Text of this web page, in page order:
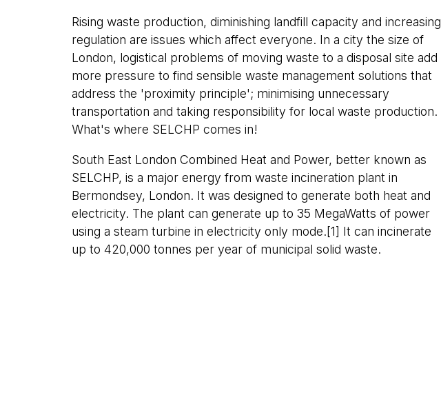
Rising waste production, diminishing landfill capacity and increasing
regulation are issues which affect everyone. In a city the size of
London, logistical problems of moving waste to a disposal site add
more pressure to find sensible waste management solutions that
address the 'proximity principle'; minimising unnecessary
transportation and taking responsibility for local waste production.
What's where SELCHP comes in!
South East London Combined Heat and Power, better known as
SELCHP, is a major energy from waste incineration plant in
Bermondsey, London. It was designed to generate both heat and
electricity. The plant can generate up to 35 MegaWatts of power
using a steam turbine in electricity only mode.[1] It can incinerate
up to 420,000 tonnes per year of municipal solid waste.